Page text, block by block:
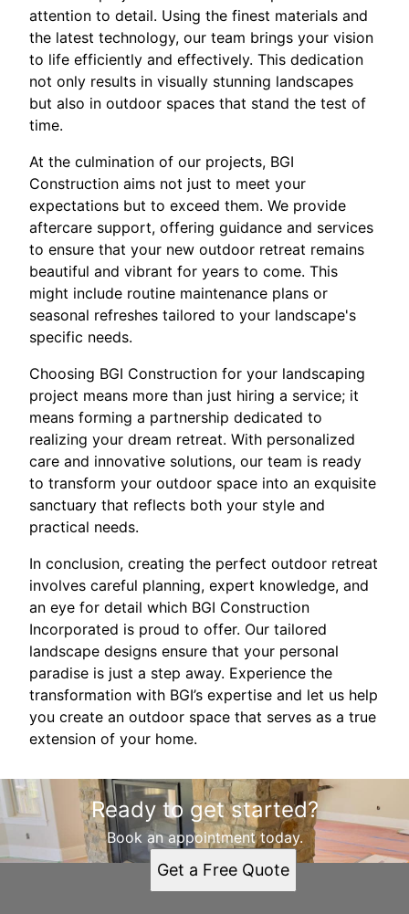
attention to detail. Using the finest materials and
the latest technology, our team brings your vision
to life efficiently and effectively. This dedication
not only results in visually stunning landscapes
but also in outdoor spaces that stand the test of
time.
At the culmination of our projects, BGI
Construction aims not just to meet your
expectations but to exceed them. We provide
aftercare support, offering guidance and services
to ensure that your new outdoor retreat remains
beautiful and vibrant for years to come. This
might include routine maintenance plans or
seasonal refreshes tailored to your landscape's
specific needs.
Choosing BGI Construction for your landscaping
project means more than just hiring a service; it
means forming a partnership dedicated to
realizing your dream retreat. With personalized
care and innovative solutions, our team is ready
to transform your outdoor space into an exquisite
sanctuary that reflects both your style and
practical needs.
In conclusion, creating the perfect outdoor retreat
involves careful planning, expert knowledge, and
an eye for detail which BGI Construction
Incorporated is proud to offer. Our tailored
landscape designs ensure that your personal
paradise is just a step away. Experience the
transformation with BGI’s expertise and let us help
you create an outdoor space that serves as a true
extension of your home.
Ready to get started?
Book an appointment today.
Get a Free Quote